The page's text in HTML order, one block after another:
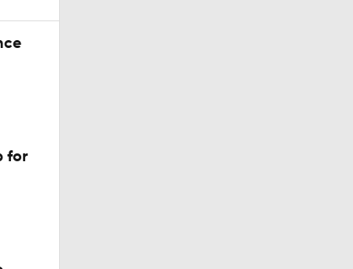
for